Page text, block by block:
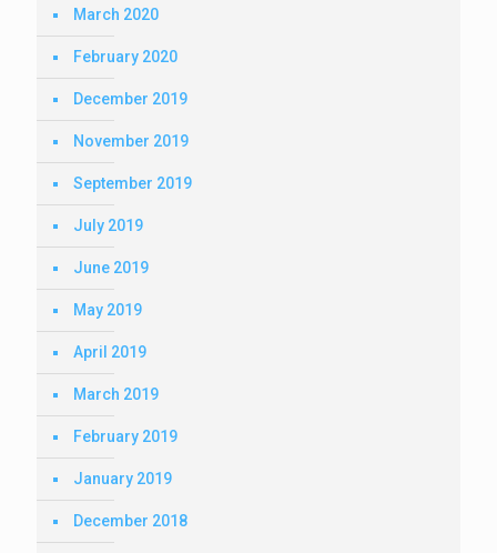
March 2020
February 2020
December 2019
November 2019
September 2019
July 2019
June 2019
May 2019
April 2019
March 2019
February 2019
January 2019
December 2018